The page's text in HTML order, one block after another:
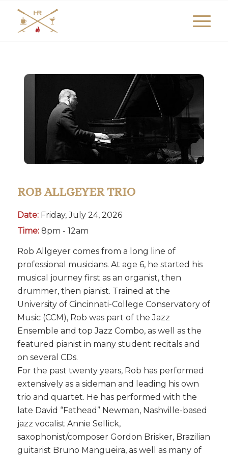
ROB ALLGEYER TRIO
Date:Friday, July 24, 2026
Time:8pm - 12am
Rob Allgeyer comes from a long line of
professional musicians. At age 6, he started his
musical journey first as an organist, then
drummer, then pianist. Trained at the
University of Cincinnati-College Conservatory of
Music (CCM), Rob was part of the Jazz
Ensemble and top Jazz Combo, as well as the
featured pianist in many student recitals and
on several CDs.
For the past twenty years, Rob has performed
extensively as a sideman and leading his own
trio and quartet. He has performed with the
late David “Fathead” Newman, Nashville-based
jazz vocalist Annie Sellick,
saxophonist/composer Gordon Brisker, Brazilian
guitarist Bruno Mangueira, as well as many of